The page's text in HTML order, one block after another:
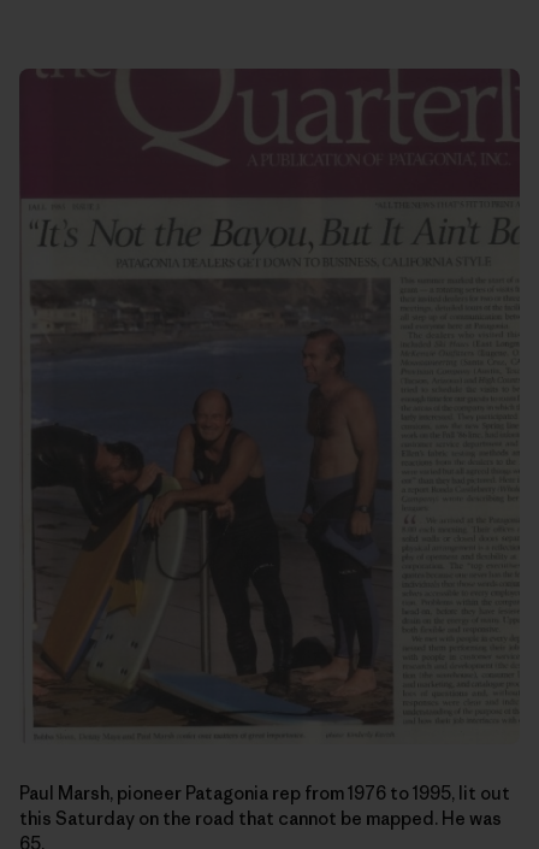
Paul Marsh, pioneer Patagonia rep from 1976 to 1995, lit out
this Saturday on the road that cannot be mapped. He was
65.